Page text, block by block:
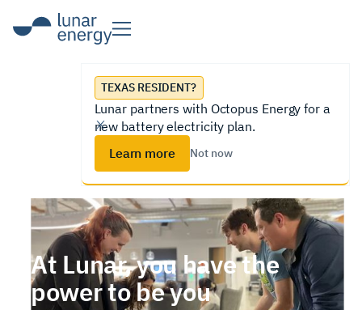
TEXAS RESIDENT?
Lunar partners with Octopus Energy for a
new battery electricity plan.
Learn more
Not now
At Lunar, you have the
power to be you